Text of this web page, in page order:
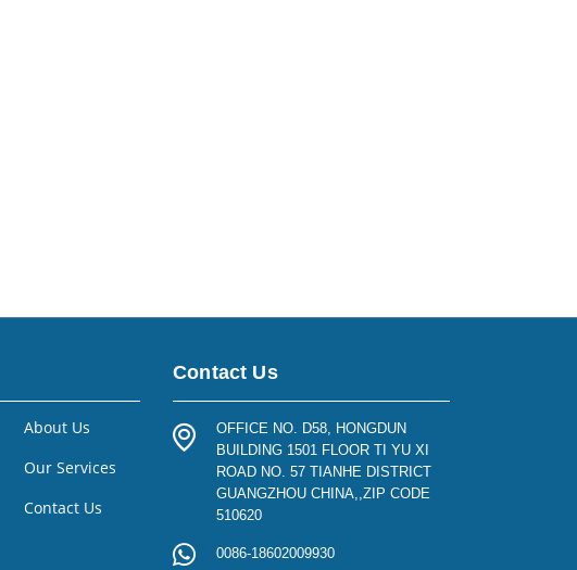
About Us
Our Services
Contact Us
Contact Us
OFFICE NO. D58, HONGDUN
BUILDING 1501 FLOOR TI YU XI
ROAD NO. 57 TIANHE DISTRICT
GUANGZHOU CHINA,,ZIP CODE
510620
0086-18602009930